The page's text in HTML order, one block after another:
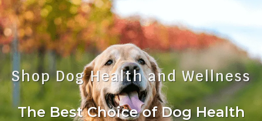
Shop Dog Health and Wellness
The Best Choice of Dog Health